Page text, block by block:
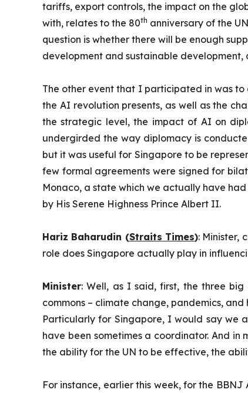
tariffs, export controls, the impact on the
with, relates to the 80th anniversary of the
question is whether there will be enough
development and sustainable
The other event that I participated in was
the AI revolution presents, as well as the
the strategic level, the impact of AI on
undergirded the way diplomacy is
but it was useful for Singapore to be
few formal agreements were signed for
Monaco, a state which we actually have
by His Serene Highness Prince Albert II.
Hariz Baharudin (Straits Times): Minister,
role does Singapore actually play in
Minister: Well, as I said, first, the three
commons – climate change, pandemics,
Particularly for Singapore, I would say we
have been sometimes a coordinator. And
the ability for the UN to be effective, the
For instance, earlier this week, for the